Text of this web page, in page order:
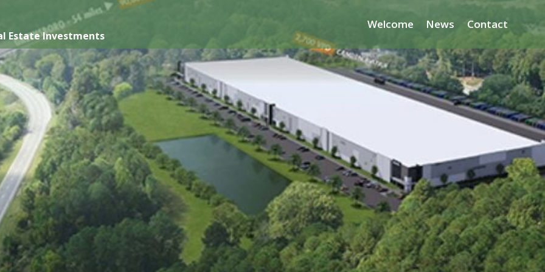
Estate Investments
Welcome News Contact